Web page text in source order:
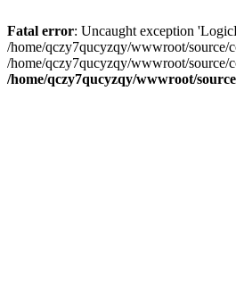
Fatal error: Uncaught exception
/home/qczy7qucyzqy/wwwroot/source/
/home/qczy7qucyzqy/wwwroot/
/home/qczy7qucyzqy/wwwroot/